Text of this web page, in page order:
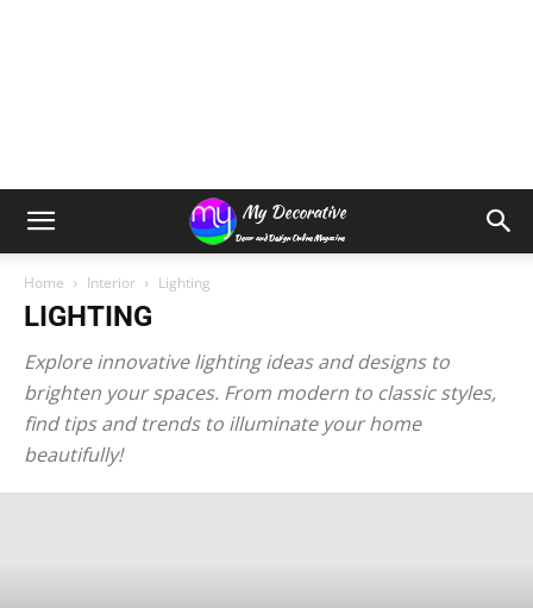
Home Interior Lighting
LIGHTING
Explore innovative lighting ideas and designs to
brighten your spaces. From modern to classic styles,
find tips and trends to illuminate your home
beautifully!